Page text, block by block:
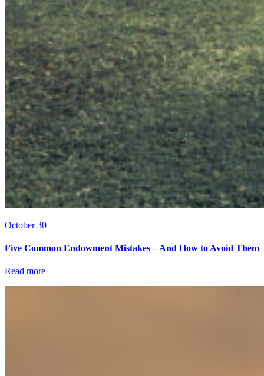
October 30
Five Common Endowment Mistakes – And How to Avoid Them
Read more